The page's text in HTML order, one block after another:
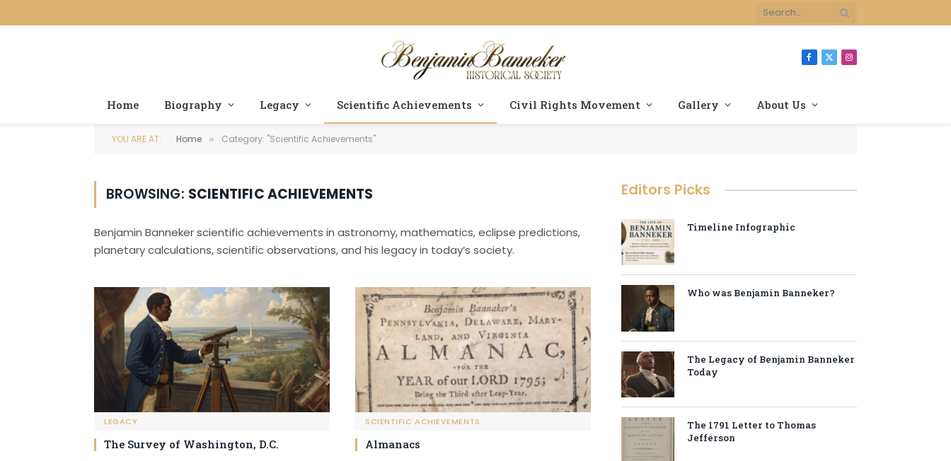
Facebook
X
Instagram
Home Biography Legacy Scientific Achievements Civil Rights Movement Gallery About Us
YOU ARE AT: Home » Category: "Scientific Achievements"
BROWSING: SCIENTIFIC ACHIEVEMENTS
Benjamin Banneker scientific achievements in astronomy, mathematics, eclipse predictions,
planetary calculations, scientific observations, and his legacy in today’s society.
LEGACY
The Survey of Washington, D.C.
SCIENTIFIC ACHIEVEMENTS
Almanacs
Editors Picks
Timeline Infographic
Who was Benjamin Banneker?
The Legacy of Benjamin Banneker
Today
The 1791 Letter to Thomas
Jefferson